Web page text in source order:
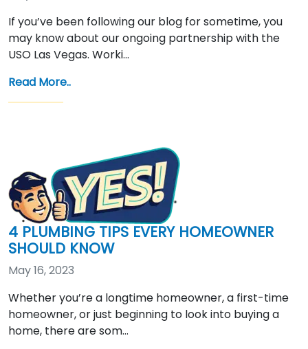
If you’ve been following our blog for sometime, you
may know about our ongoing partnership with the
USO Las Vegas. Worki…
Read More..
4 PLUMBING TIPS EVERY HOMEOWNER
SHOULD KNOW
May 16, 2023
Whether you’re a longtime homeowner, a first-time
homeowner, or just beginning to look into buying a
home, there are som…